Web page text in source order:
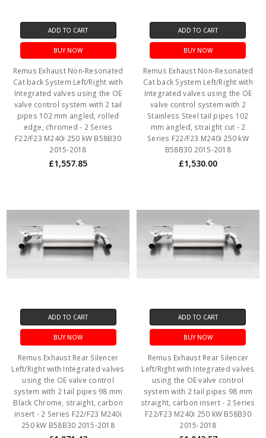
ADD TO CART
BUY NOW
Remus Exhaust Non-Resonated
Cat back System Left/Right with
Integrated valves using the OE
valve control system with 2 tail
pipes 102 mm angled, rolled
edge, chromed - 2 Series
F22/F23 M240i 250 kW B58B30
2015-2018
£1,557.85
ADD TO CART
BUY NOW
Remus Exhaust Non-Resonated
Cat back System Left/Right with
Integrated valves using the OE
valve control system with 2
Stainless Steel tail pipes 102
mm angled, straight cut - 2
Series F22/F23 M240i 250 kW
B58B30 2015-2018
£1,530.00
ADD TO CART
BUY NOW
Remus Exhaust Rear Silencer
Left/Right with Integrated valves
using the OE valve control
system with 2 tail pipes 98 mm
Black Chrome, straight, carbon
insert - 2 Series F22/F23 M240i
250 kW B58B30 2015-2018
ADD TO CART
BUY NOW
Remus Exhaust Rear Silencer
Left/Right with Integrated valves
using the OE valve control
system with 2 tail pipes 98 mm
straight, carbon insert - 2 Series
F22/F23 M240i 250 kW B58B30
2015-2018